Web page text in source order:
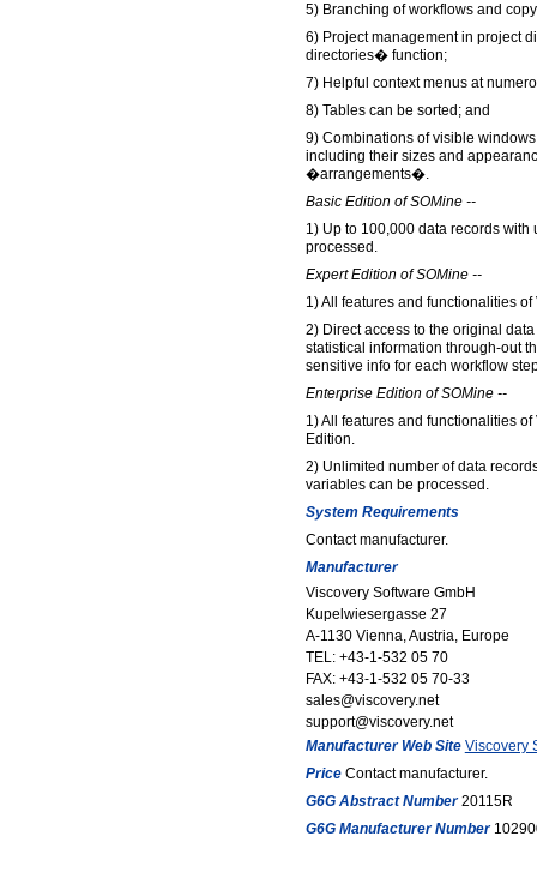
5) Branching of workflows and
6) Project management in project
directories� function;
7) Helpful context menus at
8) Tables can be sorted; and
9) Combinations of visible
including their sizes and
�arrangements�.
Basic Edition of SOMine --
1) Up to 100,000 data records
processed.
Expert Edition of SOMine --
1) All features and functionalities
2) Direct access to the original
statistical information through-out
sensitive info for each workflow
Enterprise Edition of SOMine --
1) All features and functionalities
Edition.
2) Unlimited number of data
variables can be processed.
System Requirements
Contact manufacturer.
Manufacturer
Viscovery Software GmbH
Kupelwiesergasse 27
A-1130 Vienna, Austria, Europe
TEL: +43-1-532 05 70
FAX: +43-1-532 05 70-33
sales@viscovery.net
support@viscovery.net
Manufacturer Web Site Viscovery
PriceContact manufacturer.
G6G Abstract Number20115R
G6G Manufacturer Number